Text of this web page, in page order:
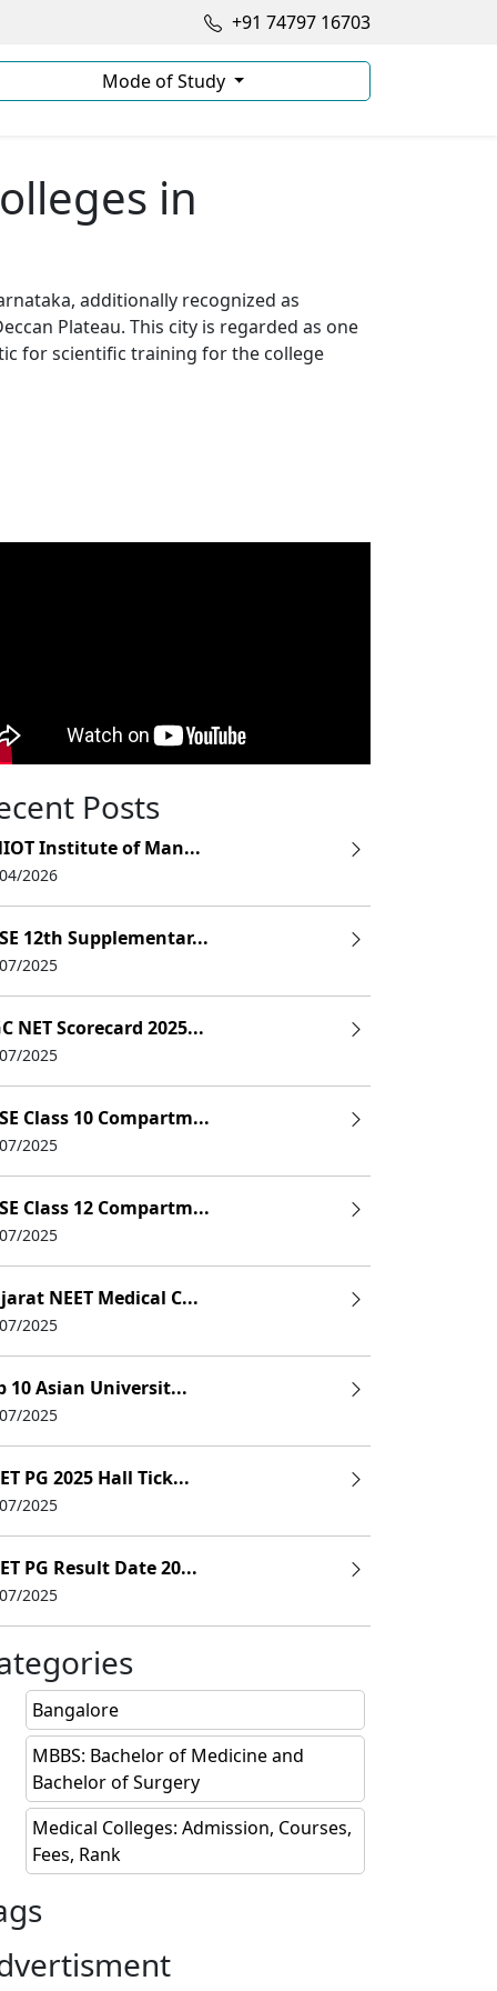
+91 74797 16703
Mode of Study
in
additionally recognized as
Plateau. This city is regarded as one
for scientific training for the college
Posts
Institute of Man...
2026
12th Supplementar...
2025
NET Scorecard 2025...
2025
Class 10 Compartm...
2025
Class 12 Compartm...
2025
NEET Medical C...
2025
10 Asian Universit...
2025
PG 2025 Hall Tick...
2025
PG Result Date 20...
2025
Bangalore
MBBS: Bachelor of Medicine and
Bachelor of Surgery
Medical Colleges: Admission, Courses,
Fees, Rank